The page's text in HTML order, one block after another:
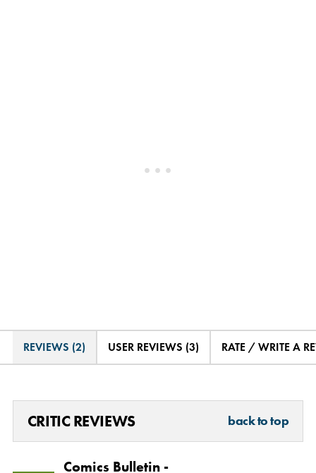
REVIEWS (2) USER REVIEWS (3) RATE / WRITE A
CRITIC REVIEWS back to top
Comics Bulletin -